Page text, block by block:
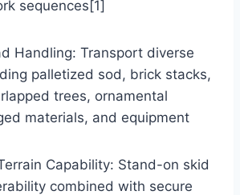
sequences[1]
Handling: Transport diverse
palletized sod, brick stacks,
trees, ornamental
materials, and equipment
Capability: Stand-on skid
combined with secure